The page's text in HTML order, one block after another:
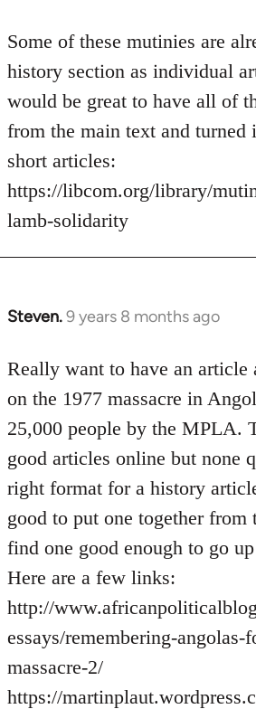
to
Welcome
libcom.org
Some of these mutinies are
history section as individual
would be great to have all of
from the main text and turned
short articles:
https://libcom.org/library/
lamb-solidarity
Steven.9 years 8 months ago
In
to
Welcome
libcom.org
Really want to have an article
on the 1977 massacre in
25,000 people by the MPLA.
good articles online but none
right format for a history
good to put one together from
find one good enough to go
Here are a few links:
http://
essays/remembering-angolas-
massacre-2/
https://